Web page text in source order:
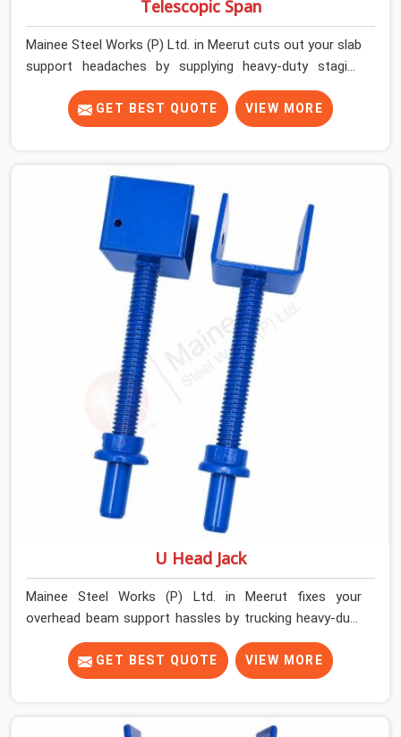
Telescopic Span
Mainee Steel Works (P) Ltd. in Meerut cuts out your slab
support headaches by supplying heavy-duty staging
beams right when your project needs them. When you
are pouring thick concrete slabs, your crew in Meerut
cannot afford to mess around with weak, unrated
looking for a Telescopic Span On Rent in Meerut,
despite being based in Noida, we ship high-capacity
steel girders that adjust easily to your room widths
without needing extra vertical props underneath. We
help high-rise builders and infrastructure contractors in
Meerut keep things moving on-site by offering spans
that feature smooth telescoping extensions, heavy-
duty outer sleeves, and locking pins that actually fit
properly every single time.
GET BEST QUOTE VIEW MORE
U Head Jack
Mainee Steel Works (P) Ltd. in Meerut fixes your
overhead beam support hassles by trucking heavy-duty
staging parts straight to your construction site. When
your crew is getting ready to pour a thick cement ceiling,
your guys in Meerut need solid hardware to stop the
the wet mix hits the deck. If you are looking for a U
GET BEST QUOTE VIEW MORE